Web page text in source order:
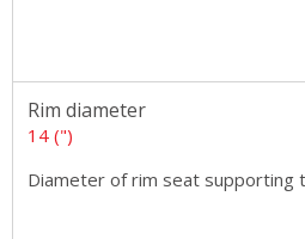
Rim diameter
14 (")
Diameter of rim seat supporting